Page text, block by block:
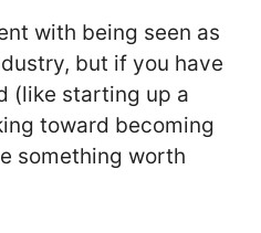
with being seen as
but if you have
(like starting up a
toward becoming
something worth